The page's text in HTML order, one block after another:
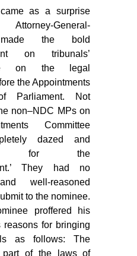
as a surprise
General-
made the bold
on tribunals’
on the legal
the Appointments
Parliament. Not
non–NDC MPs on
Committee
dazed and
for the
They had no
well-reasoned
to the nominee.
proffered his
reasons for bringing
as follows: The
part of the laws of